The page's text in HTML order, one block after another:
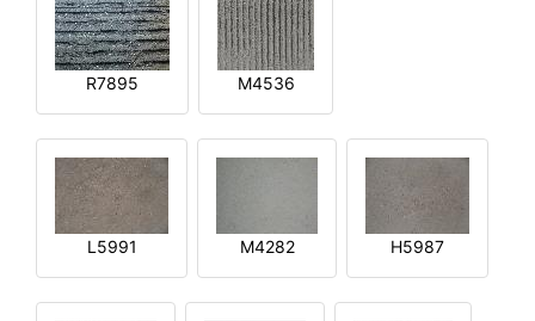
R7895 M4536
L5991 M4282 H5987